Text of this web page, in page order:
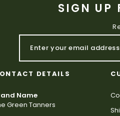
SIGN UP
DETAILS
Name
Green Tanners